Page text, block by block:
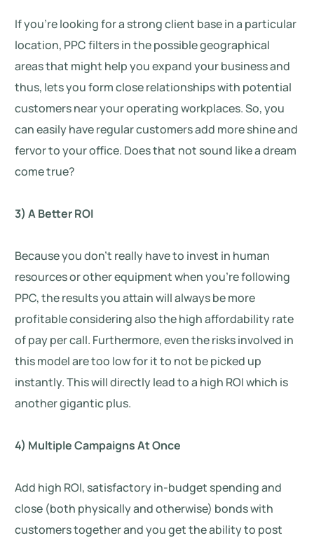
If you’re looking for a strong client base in a particular
location, PPC filters in the possible geographical
areas that might help you expand your business and
thus, lets you form close relationships with potential
customers near your operating workplaces. So, you
can easily have regular customers add more shine and
fervor to your office. Does that not sound like a dream
come true?
3) A Better ROI
Because you don’t really have to invest in human
resources or other equipment when you’re following
PPC, the results you attain will always be more
profitable considering also the high affordability rate
of pay per call. Furthermore, even the risks involved in
this model are too low for it to not be picked up
instantly. This will directly lead to a high ROI which is
another gigantic plus.
4) Multiple Campaigns At Once
Add high ROI, satisfactory in-budget spending and
close (both physically and otherwise) bonds with
customers together and you get the ability to post